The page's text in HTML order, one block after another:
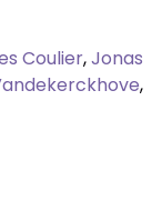
Coulier,Jonas
,